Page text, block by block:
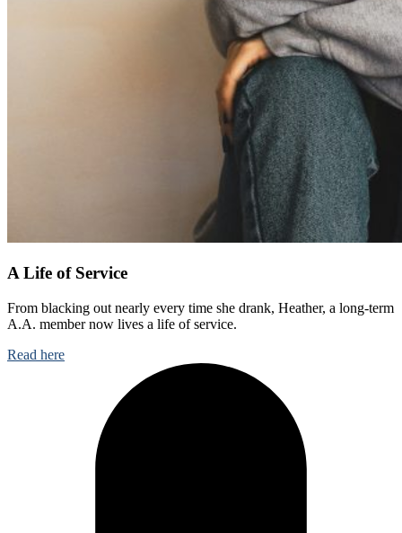
A Life of Service
From blacking out nearly every time she drank, Heather, a long-term
A.A. member now lives a life of service.
Read here